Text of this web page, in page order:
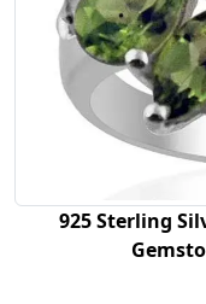
925 Sterling